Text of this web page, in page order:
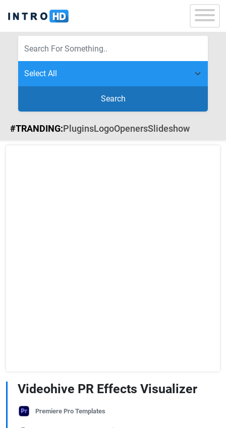
Search
#TRANDING:PluginsLogoOpenersSlideshow
Videohive PR Effects Visualizer
Premiere Pro Templates